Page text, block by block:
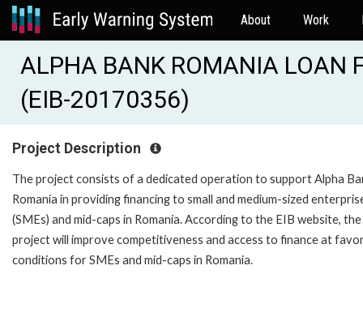
About Work
ALPHA BANK ROMANIA LOAN
(EIB-20170356)
Project Description
The project consists of a dedicated operation to support Alpha
Romania in providing financing to small and medium-sized
(SMEs) and mid-caps in Romania. According to the EIB website, the
project will improve competitiveness and access to finance at
conditions for SMEs and mid-caps in Romania.